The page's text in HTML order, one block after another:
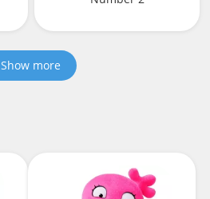
Show more